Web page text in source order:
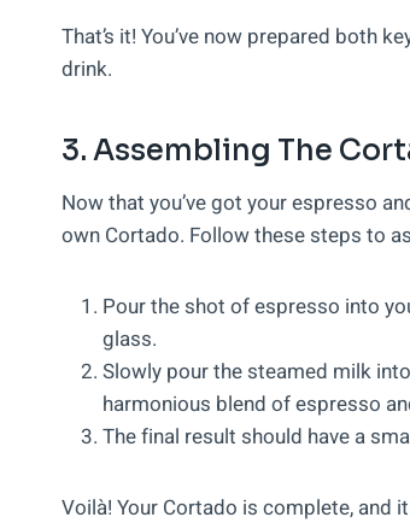
That’s it! You’ve now prepared both
drink.
3. Assembling The
Now that you’ve got your espresso
own Cortado. Follow these steps to
Pour the shot of espresso into
glass.
Slowly pour the steamed milk
harmonious blend of espresso
The final result should have a
Voilà! Your Cortado is complete, and